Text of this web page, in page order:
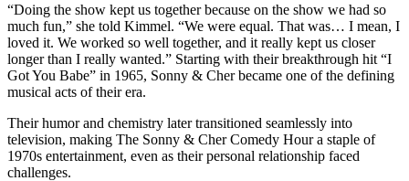
“Doing the show kept us together because on the show we had so
much fun,” she told Kimmel. “We were equal. That was… I mean, I
loved it. We worked so well together, and it really kept us closer
longer than I really wanted.” Starting with their breakthrough hit “I
Got You Babe” in 1965, Sonny & Cher became one of the defining
musical acts of their era.
Their humor and chemistry later transitioned seamlessly into
television, making The Sonny & Cher Comedy Hour a staple of
1970s entertainment, even as their personal relationship faced
challenges.